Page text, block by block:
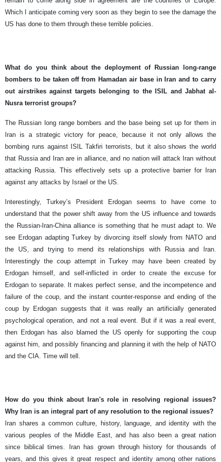
Which I anticipate coming very soon as they begin to see the damage the
US has done to them through these terrible policies.
What do you think about the deployment of Russian long-range
bombers to be taken off from Hamadan air base in Iran and to carry
out airstrikes against targets belonging to the ISIL and Jabhat al-
Nusra terrorist groups?
The Russian long range bombers and the base being set up for them in
Iran is a strategic victory for peace, because it not only allows the
bombing runs against ISIL Takfiri terrorists, but it also shows the world
that Russia and Iran are in alliance, and no nation will attack Iran without
attacking Russia. This effectively sets up a protective barrier for Iran
against any attacks by Israel or the US.
Interestingly, Turkey’s President Erdogan seems to have come to
understand that the power shift away from the US influence and towards
the Russian-Iran-China alliance is something that he must adapt to. We
see Erdogan adapting Turkey by divorcing itself slowly from NATO and
the US, and trying to mend its relationships with Russia and Iran.
Interestingly the coup attempt in Turkey may have been created by
Erdogan himself, and self-inflicted in order to create the excuse for
Erdogan to separate. It makes perfect sense, and the incompetence and
failure of the coup, and the instant counter-response and ending of the
coup by Erdogan suggests that it was really an artificially generated
psychological operation, and not a real event. But if it was a real event,
then Erdogan has also blamed the US openly for supporting the coup
against him, and possibly financing and planning it with the help of NATO
and the CIA. Time will tell.
How do you think about Iran's role in resolving regional issues?
Why Iran is an integral part of any resolution to the regional issues?
Iran shares a common culture, history, language, and identity with the
various peoples of the Middle East, and has also been a great nation
since biblical times. Iran has grown through history for thousands of
years, and this gives it great respect and identity among other nations